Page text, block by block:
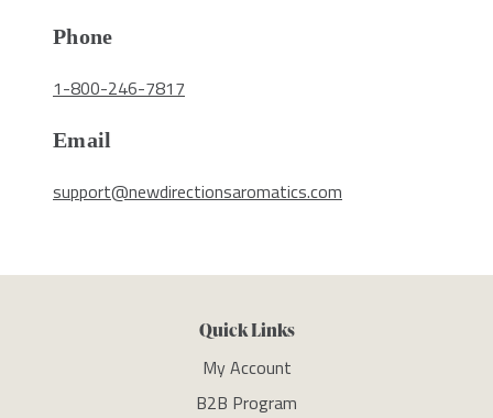
Phone
1-800-246-7817
Email
support@newdirectionsaromatics.com
Quick Links
My Account
B2B Program